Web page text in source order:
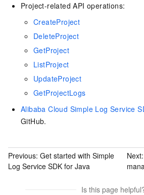
Project-related API operations:
CreateProject
DeleteProject
GetProject
ListProject
UpdateProject
GetProjectLogs
Alibaba Cloud Simple Log Service
GitHub.
Previous: Get started with Simple
Log Service SDK for Java
Next:
Is this page